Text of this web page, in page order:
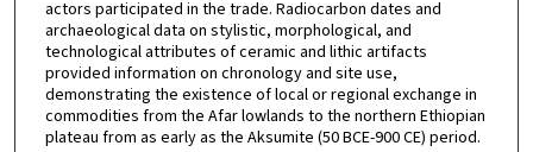
actors participated in the trade. Radiocarbon dates and
archaeological data on stylistic, morphological, and
technological attributes of ceramic and lithic artifacts
provided information on chronology and site use,
demonstrating the existence of local or regional exchange in
commodities from the Afar lowlands to the northern Ethiopian
plateau from as early as the Aksumite (50 BCE-900 CE) period.